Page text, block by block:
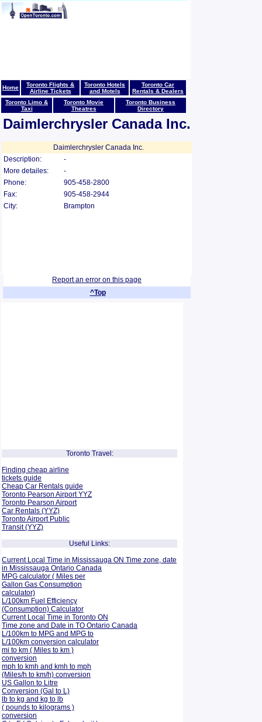
Home
Toronto Flights &
Airline Tickets
Toronto Hotels
and Motels
Toronto Car
Rentals & Dealers
Toronto Limo &
Taxi
Toronto Movie
Theatres
Toronto Business
Directory
Daimlerchrysler Canada Inc.
Daimlerchrysler Canada Inc.
Description:
-
More detailes:
-
Phone:
905-458-2800
Fax:
905-458-2944
City:
Brampton
Report an error on this page
^Top
Toronto Travel:
Finding cheap airline
tickets guide
Cheap Car Rentals guide
Toronto Pearson Airport YYZ
Toronto Pearson Airport
Car Rentals (YYZ)
Toronto Airport Public
Transit (YYZ)
Useful Links:
Current Local Time in Mississauga ON Time zone, date
in Mississauga Ontario Canada
MPG calculator ( Miles per
Gallon Gas Consumption
calculator)
L/100km Fuel Efficiency
(Consumption) Calculator
Current Local Time in Toronto ON
Time zone and Date in TO Ontario Canada
L/100km to MPG and MPG to
L/100km conversion calculator
mi to km ( Miles to km )
conversion
mph to kmh and kmh to mph
(Miles/h to km/h) conversion
US Gallon to Litre
Conversion (Gal to L)
lb to kg and kg to lb
( pounds to kilograms )
conversion